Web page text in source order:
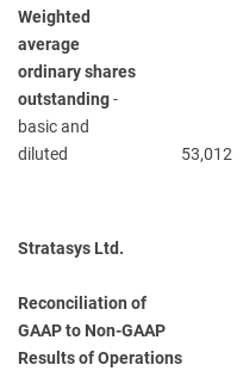
Weighted
average
ordinary shares
outstanding-
basic and
diluted
53,012
Stratasys Ltd.
Reconciliation of
GAAP to Non-GAAP
Results of Operations